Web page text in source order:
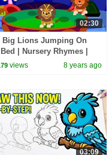
02:30
Big Lions Jumping On
| Nursery Rhymes |
Songs
views 8 years ago
03:09